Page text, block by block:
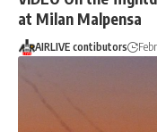
at Milan Malpensa
AIRLIVE contibutors